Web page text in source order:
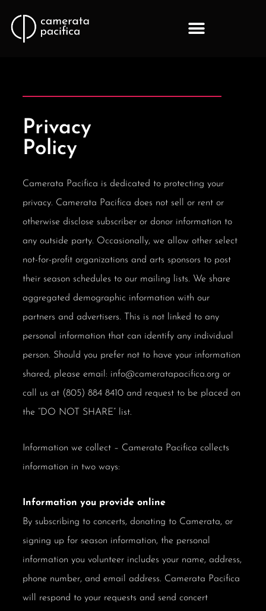
Privacy
Policy
Camerata Pacifica is dedicated to protecting your
privacy. Camerata Pacifica does not sell or rent or
otherwise disclose subscriber or donor information to
any outside party. Occasionally, we allow other select
not-for-profit organizations and arts sponsors to post
their season schedules to our mailing lists. We share
aggregated demographic information with our
partners and advertisers. This is not linked to any
personal information that can identify any individual
person. Should you prefer not to have your information
shared, please email: info@cameratapacifica.org or
call us at (805) 884 8410 and request to be placed on
the “DO NOT SHARE” list.
Information we collect – Camerata Pacifica collects
information in two ways:
Information you provide online
By subscribing to concerts, donating to Camerata, or
signing up for season information, the personal
information you volunteer includes your name, address,
phone number, and email address. Camerata Pacifica
will respond to your requests and send concert